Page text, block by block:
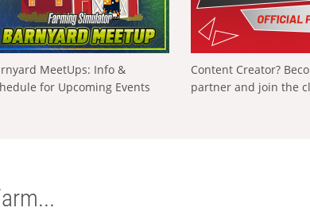
MeetUps: Info &
for Upcoming Events
Content Creator?
partner and join the